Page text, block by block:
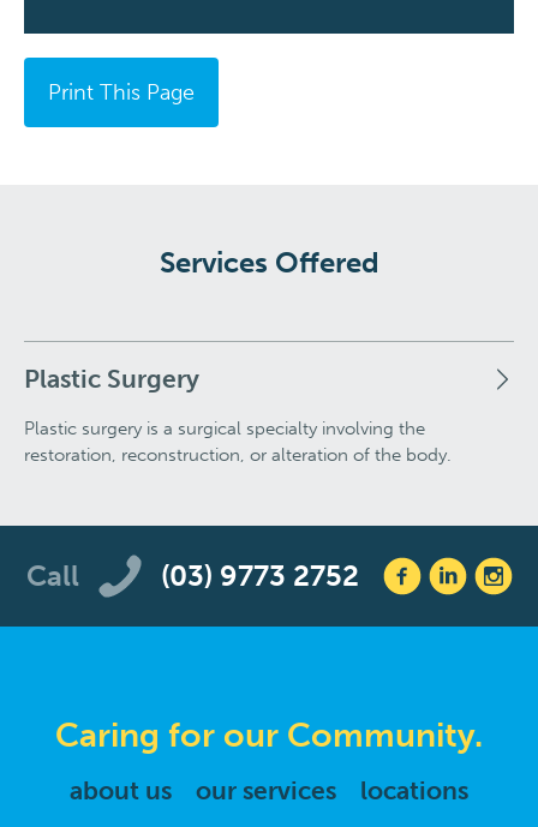
Print This Page
Services Offered
Plastic Surgery
Plastic surgery is a surgical specialty involving the
restoration, reconstruction, or alteration of the body.
Call (03) 9773 2752
Caring for our Community.
about us our services locations